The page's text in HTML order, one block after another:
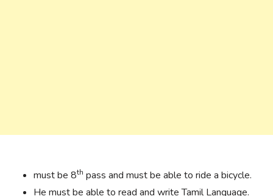
must be 8th pass and must be able to ride a bicycle.
He must be able to read and write Tamil Language.